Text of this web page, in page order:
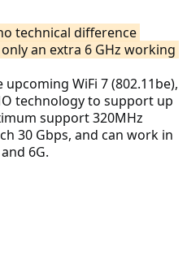
technical difference
an extra 6 GHz working
WiFi 7 (802.11be),
technology to support up
support 320MHz
30 Gbps, and can work in
6G.